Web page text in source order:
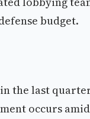
budget.
the last
occurs